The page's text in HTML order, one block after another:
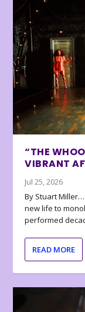
“THE
VIBRANT
Jul 25, 2026
By Stuart
new life to
performed
READ MORE